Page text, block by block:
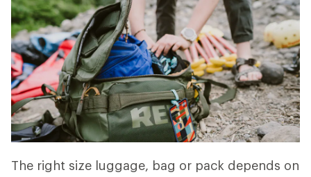
The right size luggage, bag or pack depends on